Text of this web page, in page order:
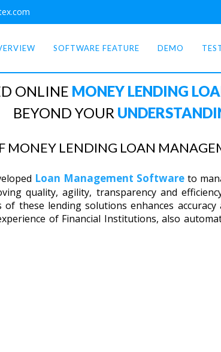
SOFTWARE FEATURE DEMO
ONLINE MONEY LENDING
BEYOND YOUR
MONEY LENDING LOAN
Loan Management Software to
quality, agility, transparency and
these lending solutions enhances accuracy
of Financial Institutions, also